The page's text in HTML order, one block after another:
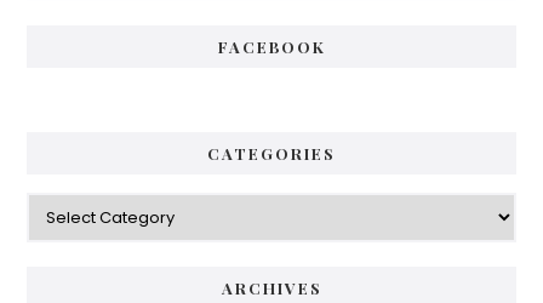
FACEBOOK
CATEGORIES
Categories
ARCHIVES